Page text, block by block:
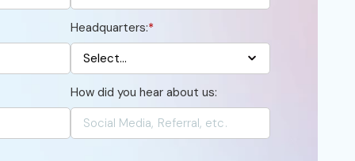
*
Headquarters:
How did you hear about us: